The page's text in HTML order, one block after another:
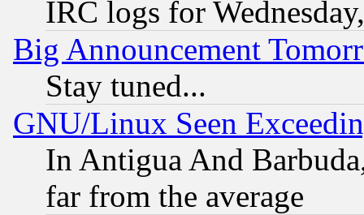
IRC logs for
Big Announcement
Stay tuned...
GNU/Linux Seen
In Antigua And
far from the average